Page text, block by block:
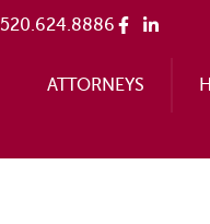
520.624.8886
ATTORNEYS